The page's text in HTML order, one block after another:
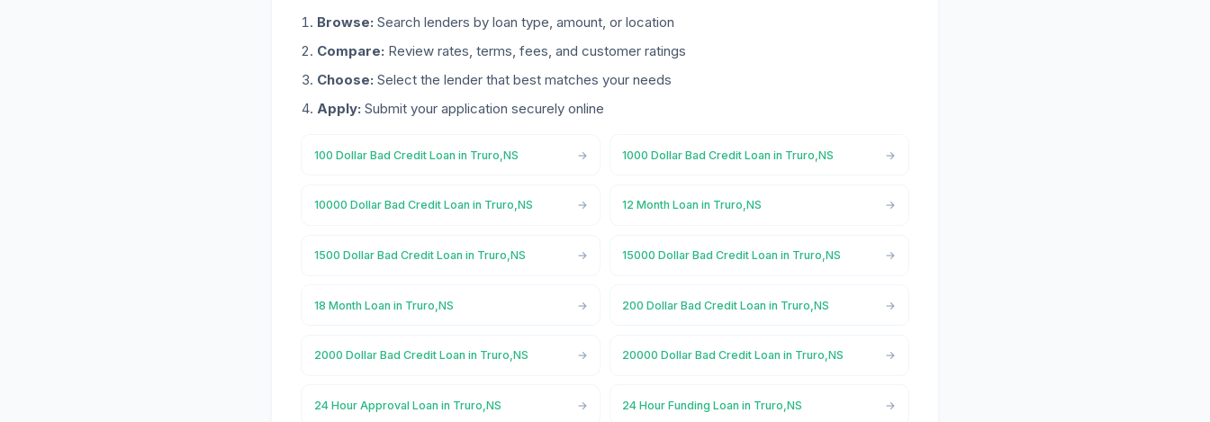
Browse: Search lenders by loan type, amount, or location
Compare: Review rates, terms, fees, and customer ratings
Choose: Select the lender that best matches your needs
Apply: Submit your application securely online
100 Dollar Bad Credit Loan in Truro,NS 1000 Dollar Bad Credit Loan in Truro,NS
10000 Dollar Bad Credit Loan in Truro,NS 12 Month Loan in Truro,NS
1500 Dollar Bad Credit Loan in Truro,NS 15000 Dollar Bad Credit Loan in Truro,NS
18 Month Loan in Truro,NS 200 Dollar Bad Credit Loan in Truro,NS
2000 Dollar Bad Credit Loan in Truro,NS 20000 Dollar Bad Credit Loan in Truro,NS
24 Hour Approval Loan in Truro,NS 24 Hour Funding Loan in Truro,NS